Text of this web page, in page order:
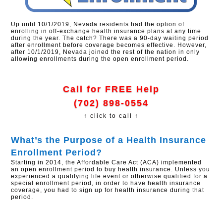
Up until 10/1/2019, Nevada residents had the option of
enrolling in off-exchange health insurance plans at any time
during the year. The catch? There was a 90-day waiting period
after enrollment before coverage becomes effective. However,
after 10/1/2019, Nevada joined the rest of the nation in only
allowing enrollments during the open enrollment period.
Call for FREE Help
(702) 898-0554
↑ click to call ↑
What’s the Purpose of a Health Insurance
Enrollment Period?
Starting in 2014, the Affordable Care Act (ACA) implemented
an open enrollment period to buy health insurance. Unless you
experienced a qualifying life event or otherwise qualified for a
special enrollment period, in order to have health insurance
coverage, you had to sign up for health insurance during that
period.